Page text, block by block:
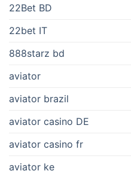
22Bet BD
22bet IT
888starz bd
aviator
aviator brazil
aviator casino DE
aviator casino fr
aviator ke